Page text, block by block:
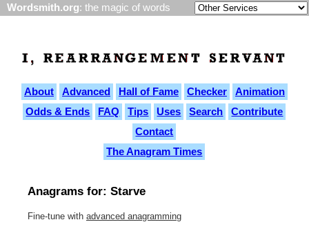
Wordsmith.org: the magic of words
About Advanced Hall of Fame Checker
Animation
Odds & Ends
FAQ Tips Uses Search
Contribute
Contact
The Anagram Times
Anagrams for: Starve
Fine-tune with advanced anagramming